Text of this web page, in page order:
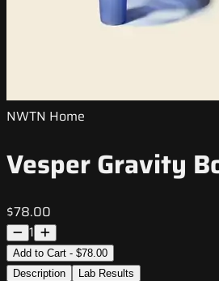
NWTN Home
Vesper Gravity
$78.00
1
Add to Cart - $78.00
Description
Lab Results